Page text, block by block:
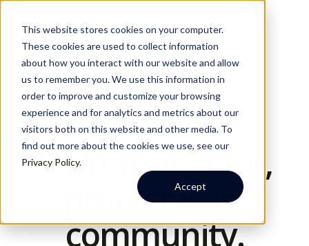
This website stores cookies on your computer.
These cookies are used to collect information
about how you interact with our website and allow
us to remember you. We use this information in
order to improve and customize your browsing
experience and for analytics and metrics about our
visitors both on this website and other media. To
find out more about the cookies we use, see our
Privacy Policy.
Accept
FOR PUBLIC SAFETY AGENCIES
Own your voice,
protect your
community.